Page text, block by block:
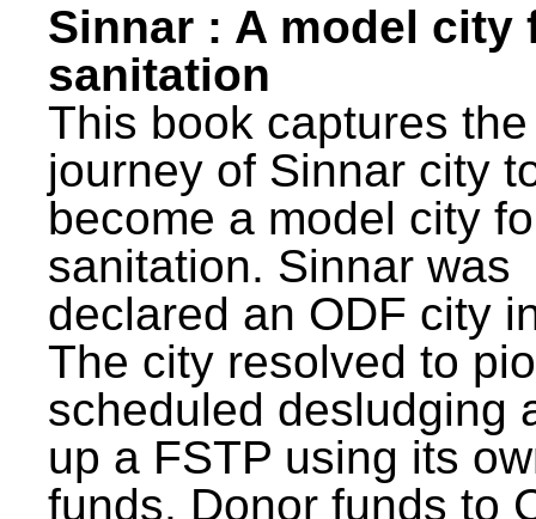
Sinnar : A model city
sanitation
This book captures the
journey of Sinnar city
become a model city
sanitation. Sinnar was
declared an ODF city
The city resolved to
scheduled desludging
up a FSTP using its
funds. Donor funds to